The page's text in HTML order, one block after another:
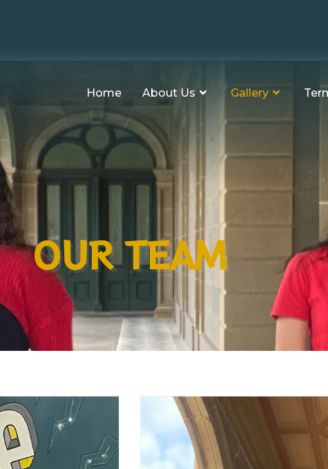
Home About Us Gallery
OUR TEAM